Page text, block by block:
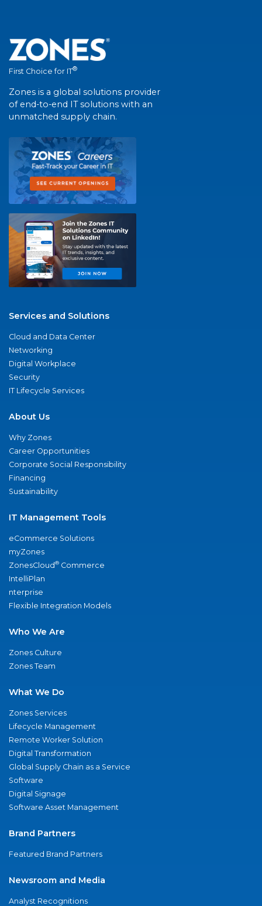
First Choice for IT®
Zones is a global solutions provider
of end-to-end IT solutions with an
unmatched supply chain.
Services and Solutions
Cloud and Data Center
Networking
Digital Workplace
Security
IT Lifecycle Services
About Us
Why Zones
Career Opportunities
Corporate Social Responsibility
Financing
Sustainability
IT Management Tools
eCommerce Solutions
myZones
ZonesCloud® Commerce
IntelliPlan
nterprise
Flexible Integration Models
Who We Are
Zones Culture
Zones Team
What We Do
Zones Services
Lifecycle Management
Remote Worker Solution
Digital Transformation
Global Supply Chain as a Service
Software
Digital Signage
Software Asset Management
Brand Partners
Featured Brand Partners
Newsroom and Media
Analyst Recognitions